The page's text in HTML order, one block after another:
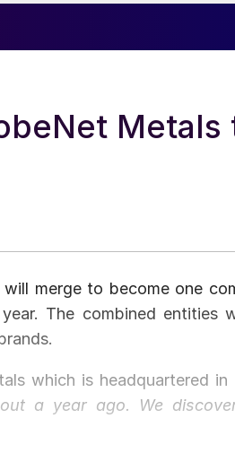
Metals
merge to become one
The combined entities
which is headquartered
a year ago. We